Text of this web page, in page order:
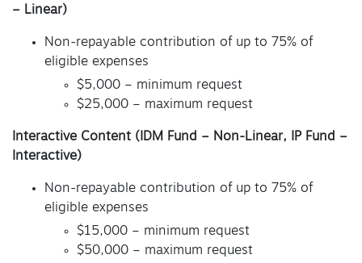
– Linear)
Non-repayable contribution of up to 75% of
eligible expenses
$5,000 – minimum request
$25,000 – maximum request
Interactive Content (IDM Fund – Non-Linear, IP Fund –
Interactive)
Non-repayable contribution of up to 75% of
eligible expenses
$15,000 – minimum request
$50,000 – maximum request